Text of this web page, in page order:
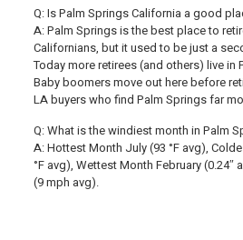
Q: Is Palm Springs California a good
A: Palm Springs is the best place to
Californians, but it used to be just a
Today more retirees (and others) live in
Baby boomers move out here before
LA buyers who find Palm Springs far
Q: What is the windiest month in Palm
A: Hottest Month July (93 °F avg),
°F avg), Wettest Month February (0.24″
(9 mph avg).